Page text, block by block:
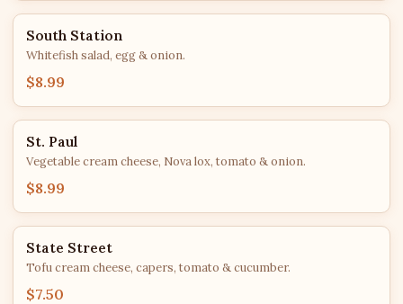
South Station
Whitefish salad, egg & onion.
$8.99
St. Paul
Vegetable cream cheese, Nova lox, tomato & onion.
$8.99
State Street
Tofu cream cheese, capers, tomato & cucumber.
$7.50